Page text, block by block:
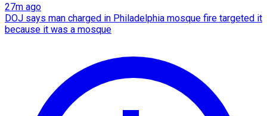
27m ago
DOJ says man charged in Philadelphia mosque fire targeted it
because it was a mosque